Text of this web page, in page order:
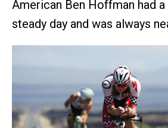
American Ben Hoffman had
steady day and was always